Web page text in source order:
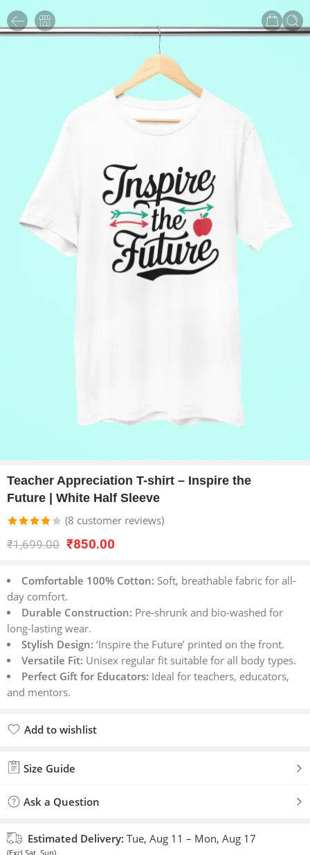
Teacher Appreciation T-shirt – Inspire the
Future | White Half Sleeve
Rated
3.88
based
on
8
customer
ratings
(8 customer reviews)
₹1,699.00 ₹850.00
Comfortable 100% Cotton: Soft, breathable fabric for all-
day comfort.
Durable Construction: Pre-shrunk and bio-washed for
long-lasting wear.
Stylish Design: ‘Inspire the Future’ printed on the front.
Versatile Fit: Unisex regular fit suitable for all body types.
Perfect Gift for Educators: Ideal for teachers, educators,
and mentors.
Add to wishlist
Size Guide
Ask a Question
Estimated Delivery: Tue, Aug 11 – Mon, Aug 17
(Excl Sat, Sun)